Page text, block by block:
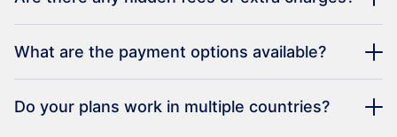
What are the payment options available?
Do your plans work in multiple countries?